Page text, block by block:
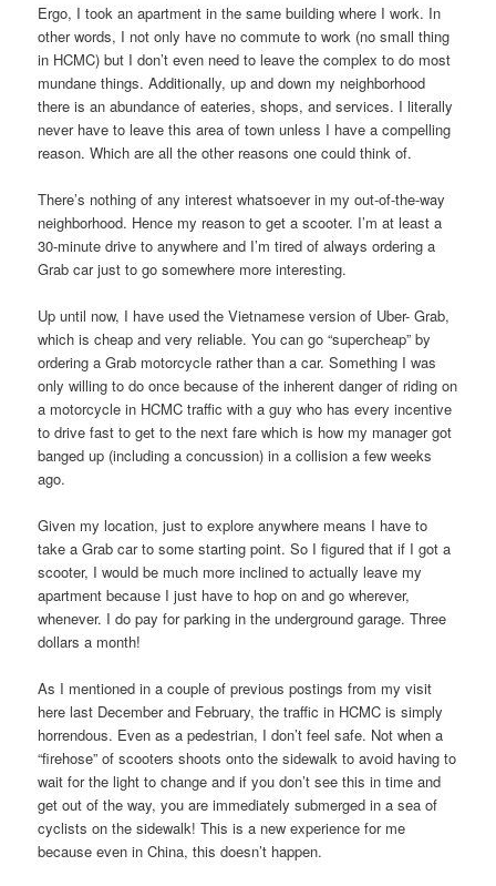
Ergo, I took an apartment in the same building where I work. In
other words, I not only have no commute to work (no small thing
in HCMC) but I don’t even need to leave the complex to do most
mundane things. Additionally, up and down my neighborhood
there is an abundance of eateries, shops, and services. I literally
never have to leave this area of town unless I have a compelling
reason. Which are all the other reasons one could think of.
There’s nothing of any interest whatsoever in my out-of-the-way
neighborhood. Hence my reason to get a scooter. I’m at least a
30-minute drive to anywhere and I’m tired of always ordering a
Grab car just to go somewhere more interesting.
Up until now, I have used the Vietnamese version of Uber- Grab,
which is cheap and very reliable. You can go “supercheap” by
ordering a Grab motorcycle rather than a car. Something I was
only willing to do once because of the inherent danger of riding on
a motorcycle in HCMC traffic with a guy who has every incentive
to drive fast to get to the next fare which is how my manager got
banged up (including a concussion) in a collision a few weeks
ago.
Given my location, just to explore anywhere means I have to
take a Grab car to some starting point. So I figured that if I got a
scooter, I would be much more inclined to actually leave my
apartment because I just have to hop on and go wherever,
whenever. I do pay for parking in the underground garage. Three
dollars a month!
As I mentioned in a couple of previous postings from my visit
here last December and February, the traffic in HCMC is simply
horrendous. Even as a pedestrian, I don’t feel safe. Not when a
“firehose” of scooters shoots onto the sidewalk to avoid having to
wait for the light to change and if you don’t see this in time and
get out of the way, you are immediately submerged in a sea of
cyclists on the sidewalk! This is a new experience for me
because even in China, this doesn’t happen.